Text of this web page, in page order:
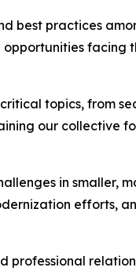
best practices
facing
topics, from
our collective
in smaller,
efforts,
professional